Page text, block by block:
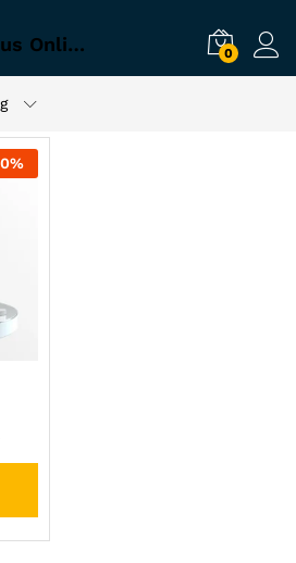
Thunder of Zeus Online Business Keywords 0
%